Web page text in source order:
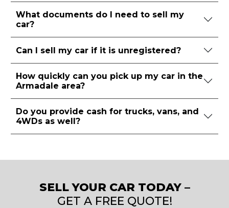
What documents do I need to sell my
car?
Can I sell my car if it is unregistered?
How quickly can you pick up my car in the
Armadale area?
Do you provide cash for trucks, vans, and
4WDs as well?
SELL YOUR CAR TODAY –
GET A FREE QUOTE!